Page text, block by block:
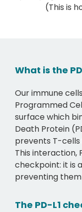
(This is
What is the
Our immune
Programmed
surface which
Death Protein
prevents T-
This interaction,
checkpoint: it is
preventing
The PD-L1